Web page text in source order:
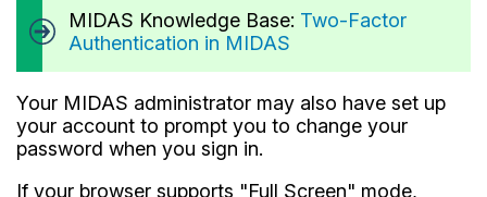
MIDAS Knowledge Base: Two-Factor
Authentication in MIDAS
Your MIDAS administrator may also have set up
your account to prompt you to change your
password when you sign in.
If your browser supports "Full Screen" mode,